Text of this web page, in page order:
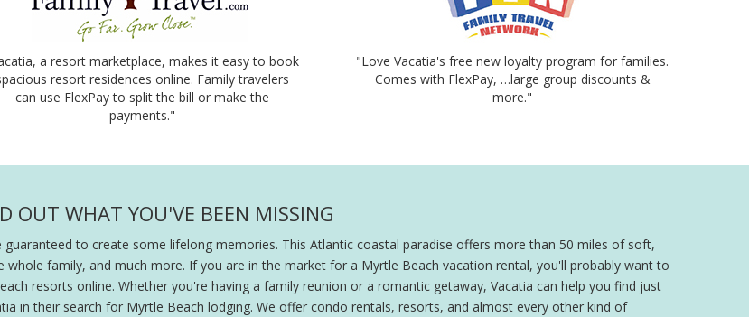
a resort marketplace, makes it easy to book
resort residences online. Family travelers
can use FlexPay to split the bill or make the
payments."
"Love Vacatia's free new loyalty program for families.
Comes with FlexPay, …large group discounts &
more."
OUT WHAT YOU'VE BEEN MISSING
to create some lifelong memories. This Atlantic coastal paradise offers more than 50 miles of soft,
family, and much more. If you are in the market for a Myrtle Beach vacation rental, you'll probably want to
resorts online. Whether you're having a family reunion or a romantic getaway, Vacatia can help you find just
in their search for Myrtle Beach lodging. We offer condo rentals, resorts, and almost every other kind of